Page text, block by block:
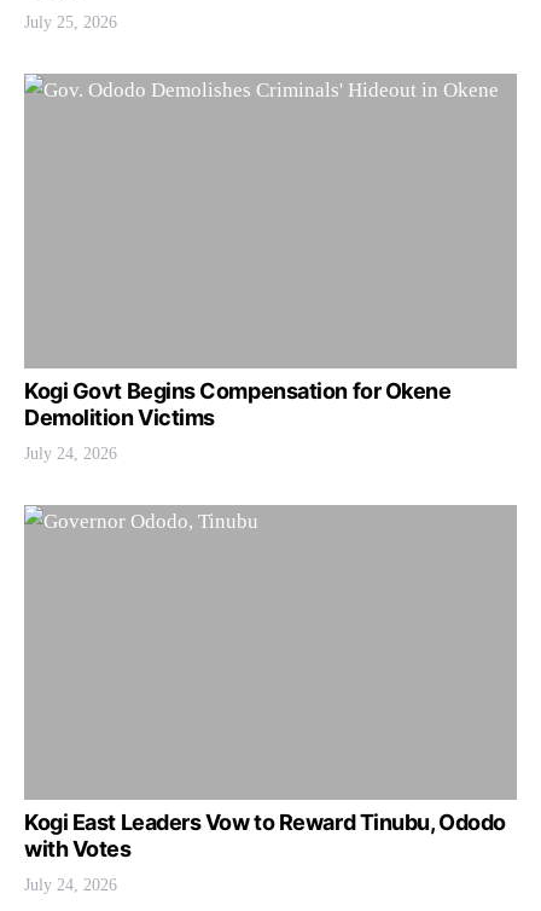
July 25, 2026
Kogi Govt Begins Compensation for Okene
Demolition Victims
July 24, 2026
Kogi East Leaders Vow to Reward Tinubu, Ododo
with Votes
July 24, 2026